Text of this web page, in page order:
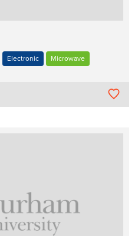
Electronic Microwave